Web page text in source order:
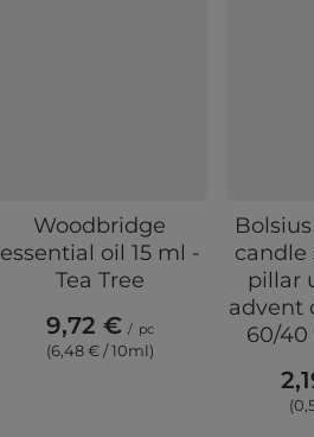
Woodbridge
essential oil 15 ml -
Tea Tree
9,72 € / pc
(6,48 € / 10ml)
candle
pillar
advent
60/40